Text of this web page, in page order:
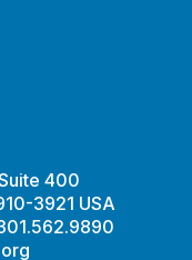
400
3921 USA